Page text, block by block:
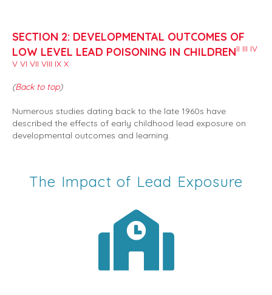
SECTION 2: DEVELOPMENTAL OUTCOMES OF
LOW LEVEL LEAD POISONING IN CHILDRENII III IV
V VI VII VIII IX X
(Back to top)
Numerous studies dating back to the late 1960s have
described the effects of early childhood lead exposure on
developmental outcomes and learning.
The Impact of Lead Exposure